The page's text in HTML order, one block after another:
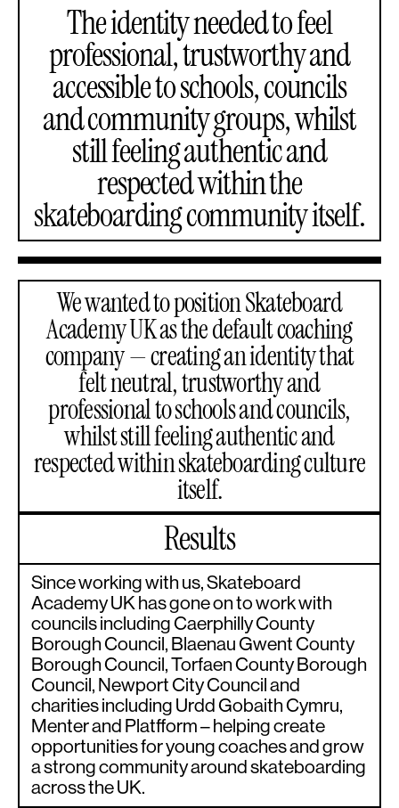
The identity needed to feel
professional, trustworthy and
accessible to schools, councils
and community groups, whilst
still feeling authentic and
respected within the
skateboarding community itself.
We wanted to position Skateboard
Academy UK as the default coaching
company — creating an identity that
felt neutral, trustworthy and
professional to schools and councils,
whilst still feeling authentic and
respected within skateboarding culture
itself.
Results
Since working with us, Skateboard
Academy UK has gone on to work with
councils including Caerphilly County
Borough Council, Blaenau Gwent County
Borough Council, Torfaen County Borough
Council, Newport City Council and
charities including Urdd Gobaith Cymru,
Menter and Platfform – helping create
opportunities for young coaches and grow
a strong community around skateboarding
across the UK.